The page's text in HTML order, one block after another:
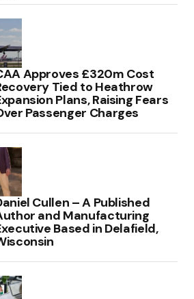
Approves £320m Cost
Tied to Heathrow
Plans, Raising Fears
Passenger Charges
Cullen – A Published
and Manufacturing
Based in Delafield,